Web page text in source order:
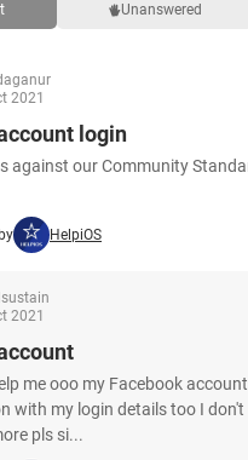
Unanswered
2021
login
against our Community
HelpiOS
2021
me ooo my Facebook
with my login details too I
pls si...